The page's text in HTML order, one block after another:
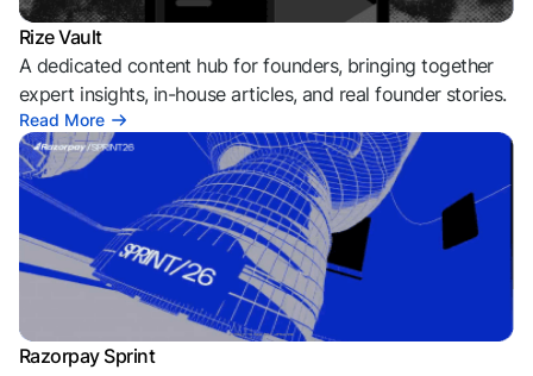
Rize Vault
A dedicated content hub for founders, bringing together
expert insights, in-house articles, and real founder stories.
Read More
Razorpay Sprint